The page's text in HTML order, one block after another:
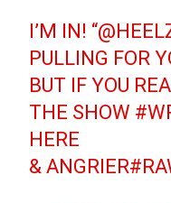
I’M IN! “
PULLING FOR
BUT IF YOU
THE SHOW
HERE
& ANGRIER